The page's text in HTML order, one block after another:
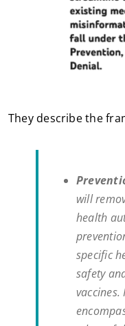
They describe the
will
health
specific
safety